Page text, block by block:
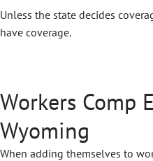
Unless the state decides
have coverage.
Workers Comp
Wyoming
When adding themselves to